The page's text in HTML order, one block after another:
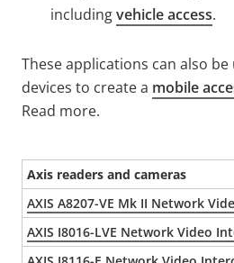
includingvehicle access.
These applications can also be
devices to create a mobile
Read more.
Axis readers and cameras
AXIS A8207-VE Mk II Network
AXIS I8016-LVE Network Video